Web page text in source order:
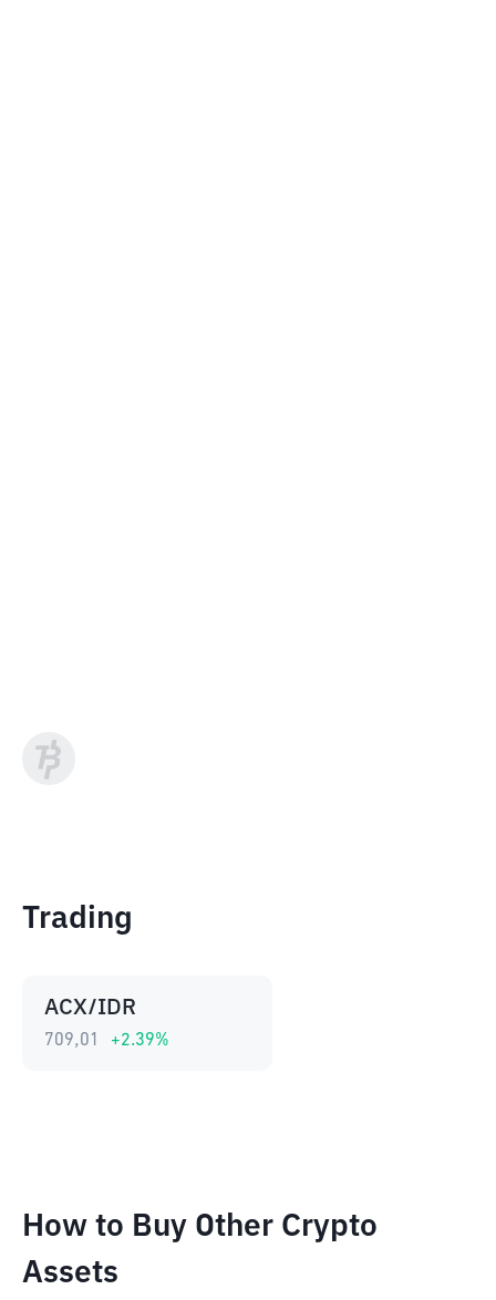
Trading
ACX/IDR
709,01 +2.39%
How to Buy Other Crypto
Assets